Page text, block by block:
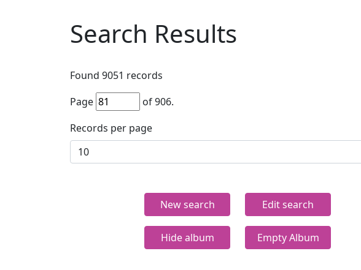
Search Results
Found 9051 records
Page
of906.
Records per page
New search Edit search
Hide album Empty Album